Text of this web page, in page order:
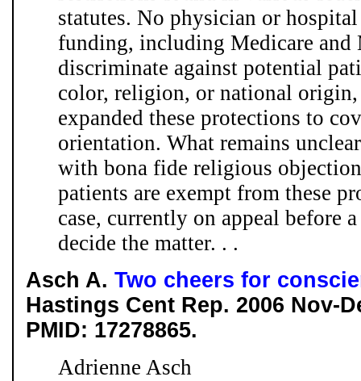
statutes. No physician or
funding, including Medicare and
discriminate against potential
color, religion, or national origin,
expanded these protections to
orientation. What remains
with bona fide religious
patients are exempt from these
case, currently on appeal before
decide the matter. . .
Asch A.Two cheers for
Hastings Cent Rep. 2006 Nov-
PMID: 17278865.
Adrienne Asch